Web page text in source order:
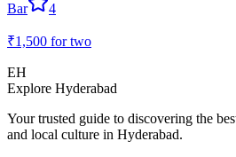
Bar 4
₹1,500 for two
EH
Explore Hyderabad
Your trusted guide to discovering the
and local culture in Hyderabad.